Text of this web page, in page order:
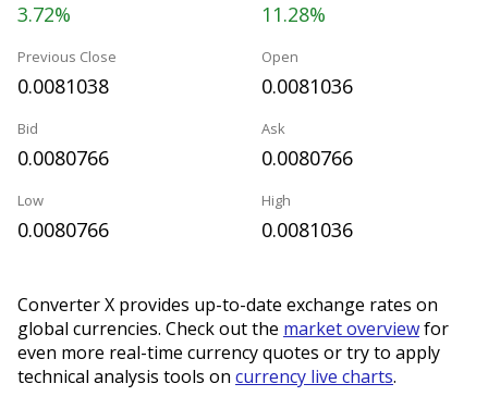
3.72% 11.28%
Previous Close
0.0081038
Open
0.0081036
Bid
0.0080766
Ask
0.0080766
Low
0.0080766
High
0.0081036
Converter X provides up-to-date exchange rates on
global currencies. Check out the market overviewfor
even more real-time currency quotes or try to apply
technical analysis tools on currency live charts.